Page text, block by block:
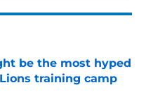
be the most hyped
training camp
Date